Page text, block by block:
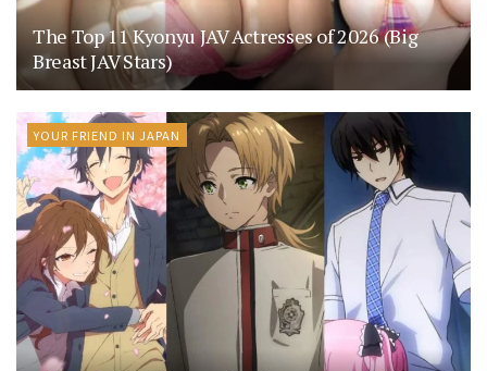
The Top 11 Kyonyu JAV Actresses of 2026 (Big
Breast JAV Stars)
YOUR FRIEND IN JAPAN